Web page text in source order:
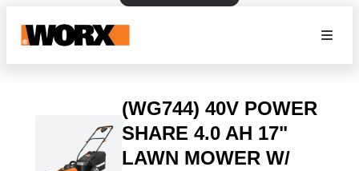
(WG744) 40V POWER
SHARE 4.0 AH 17"
LAWN MOWER W/